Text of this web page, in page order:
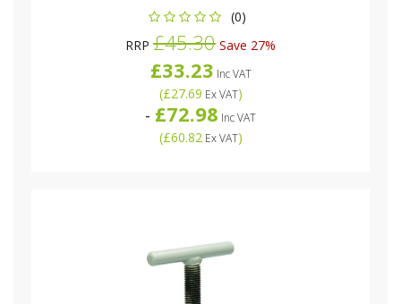
(0)
RRP £45.30 Save 27%
£33.23 Inc VAT
(£27.69 Ex VAT)
- £72.98 Inc VAT
(£60.82Ex VAT)